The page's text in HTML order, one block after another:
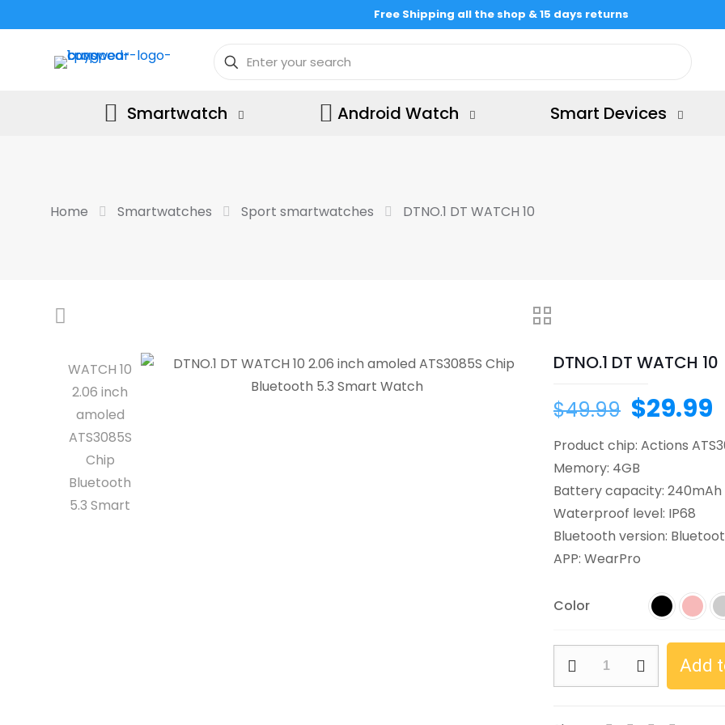
Free Shipping all the shop & 15 days returns
Smartwatch Android Watch Smart Devices
Home Smartwatches Sport smartwatches DTNO.1 DT WATCH 10
DTNO.1 DT WATCH 10
$49.99 $29.99
Product chip: Actions
Memory: 4GB
Battery capacity: 240mAh
Waterproof level: IP68
Bluetooth version:
APP: WearPro
Color
Add